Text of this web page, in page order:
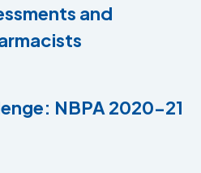
and
NBPA 2020-21